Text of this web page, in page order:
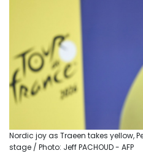
Nordic joy as Traeen takes yellow,
stage / Photo: Jeff PACHOUD - AFP